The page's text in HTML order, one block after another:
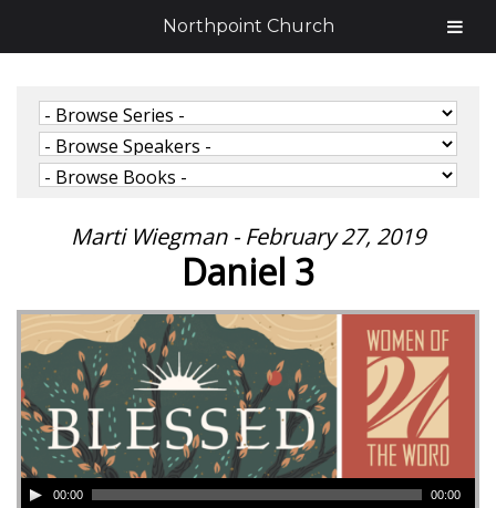
Marti Wiegman - February 27, 2019
Daniel 3
00:00 00:00
Northpoint Church